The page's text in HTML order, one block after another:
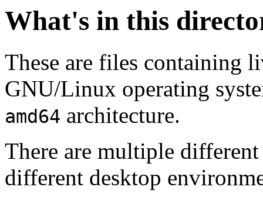
What's in this
These are files containing
GNU/Linux operating
amd64 architecture.
There are multiple
different desktop